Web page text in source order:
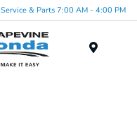
Service & Parts 7:00 AM - 4:00 PM